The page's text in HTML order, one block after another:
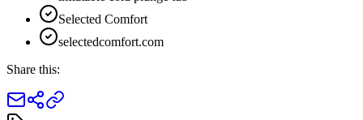
Selected Comfort
selectedcomfort.com
Share this: